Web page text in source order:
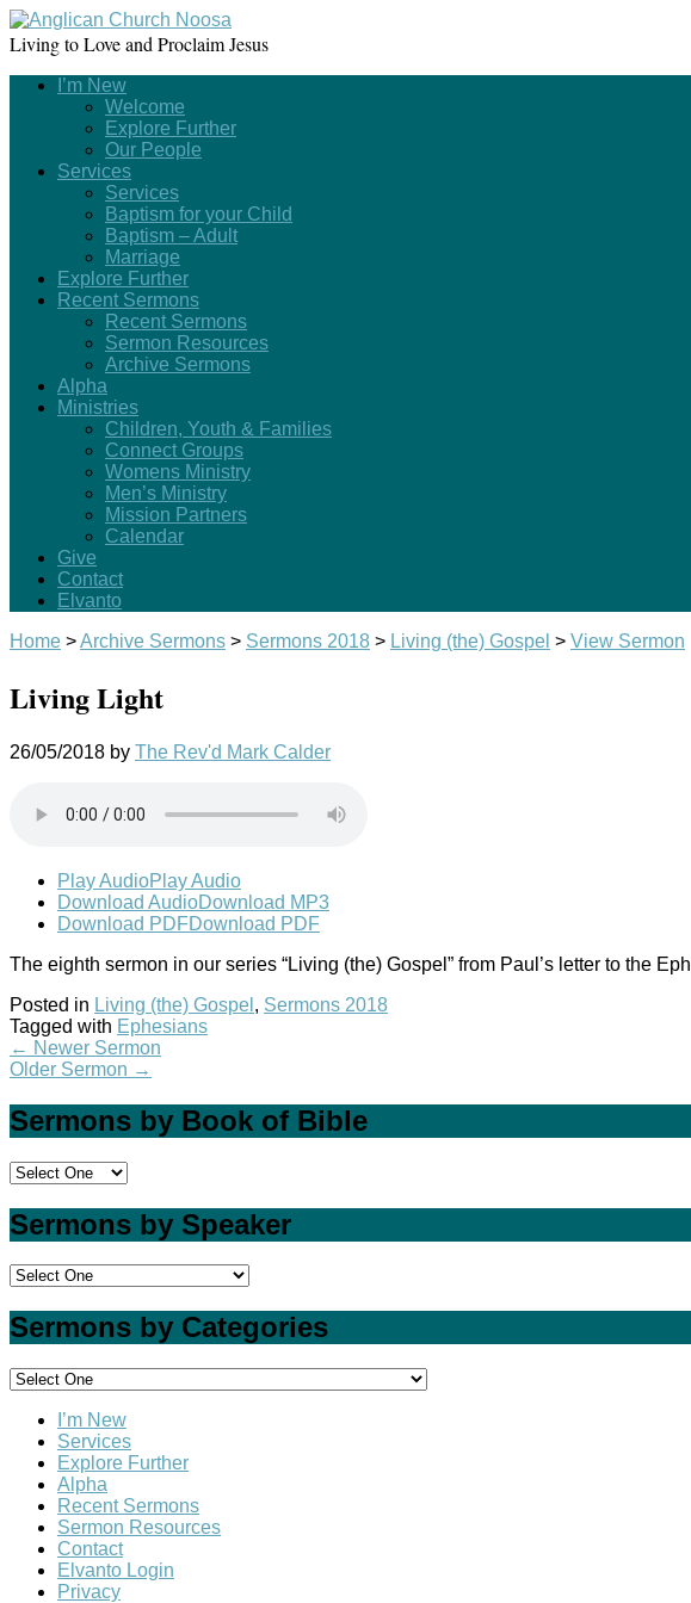
Living to Love and Proclaim Jesus
I’m New
Welcome
Explore Further
Our People
Services
Services
Baptism for your Child
Baptism – Adult
Marriage
Explore Further
Recent Sermons
Recent Sermons
Sermon Resources
Archive Sermons
Alpha
Ministries
Children, Youth & Families
Connect Groups
Womens Ministry
Men’s Ministry
Mission Partners
Calendar
Give
Contact
Elvanto
Home >Archive Sermons > Sermons 2018 > Living (the) Gospel > View Sermon
Living Light
26/05/2018 by The Rev'd Mark Calder
Play AudioPlay Audio
Download AudioDownload MP3
Download PDFDownload PDF
The eighth sermon in our series “Living (the) Gospel” from Paul’s letter to the
Posted in Living (the) Gospel , Sermons 2018
Tagged with Ephesians
← Newer Sermon
Older Sermon →
Sermons by Book of Bible
Sermons by Speaker
Sermons by Categories
I’m New
Services
Explore Further
Alpha
Recent Sermons
Sermon Resources
Contact
Elvanto Login
Privacy